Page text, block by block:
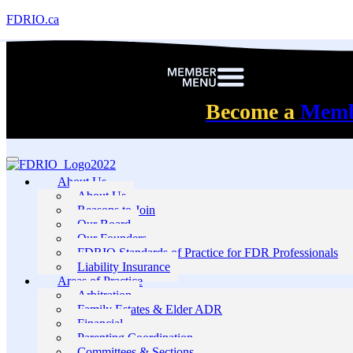
FDRIO.ca
Become a
About Us
About Us
Reasons to Join
Our Board
Our Founders
FDRIO Standards of Practice for FDR Professionals
Liability Insurance
Areas of Practice
Arbitration
Family Estates & Elder ADR
Financial
Parenting Coordination